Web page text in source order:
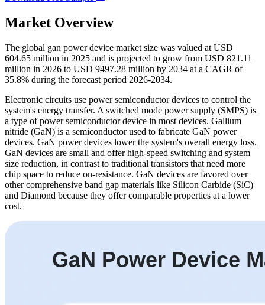
Market Overview
The global gan power device market size was valued at USD
604.65 million in 2025 and is projected to grow from USD 821.11
million in 2026 to USD 9497.28 million by 2034 at a CAGR of
35.8% during the forecast period 2026-2034.
Electronic circuits use power semiconductor devices to control the
system's energy transfer. A switched mode power supply (SMPS) is
a type of power semiconductor device in most devices. Gallium
nitride (GaN) is a semiconductor used to fabricate GaN power
devices. GaN power devices lower the system's overall energy loss.
GaN devices are small and offer high-speed switching and system
size reduction, in contrast to traditional transistors that need more
chip space to reduce on-resistance. GaN devices are favored over
other comprehensive band gap materials like Silicon Carbide (SiC)
and Diamond because they offer comparable properties at a lower
cost.